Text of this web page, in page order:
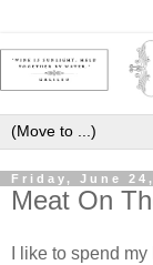
Friday, June 24,
Meat On
I like to spend